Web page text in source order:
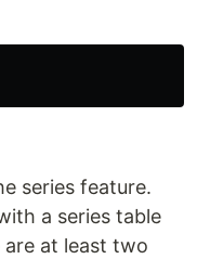
series feature.
a series table
at least two